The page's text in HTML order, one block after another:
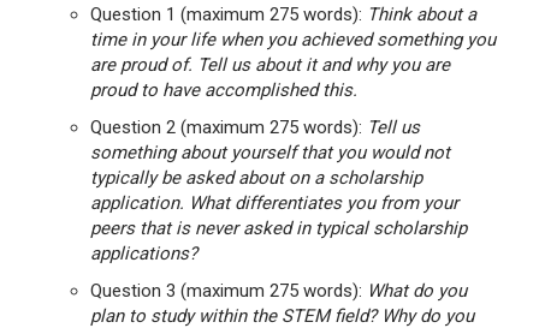
Question 1 (maximum 275 words): Think about a
time in your life when you achieved something you
are proud of. Tell us about it and why you are
proud to have accomplished this.
Question 2 (maximum 275 words): Tell us
something about yourself that you would not
typically be asked about on a scholarship
application. What differentiates you from your
peers that is never asked in typical scholarship
applications?
Question 3 (maximum 275 words): What do you
plan to study within the STEM field? Why do you